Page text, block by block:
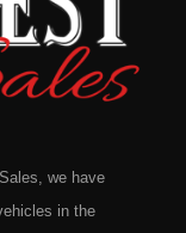
we have
in the